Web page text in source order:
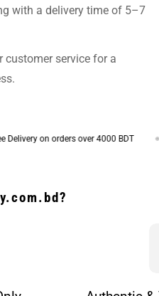
with a delivery time of 5–7
customer service for a
on orders over 4000 BDT